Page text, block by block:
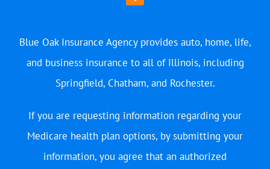
Blue Oak Insurance Agency provides auto, home, life,
and business insurance to all of Illinois, including
Springfield, Chatham, and Rochester.
If you are requesting information regarding your
Medicare health plan options, by submitting your
information, you agree that an authorized